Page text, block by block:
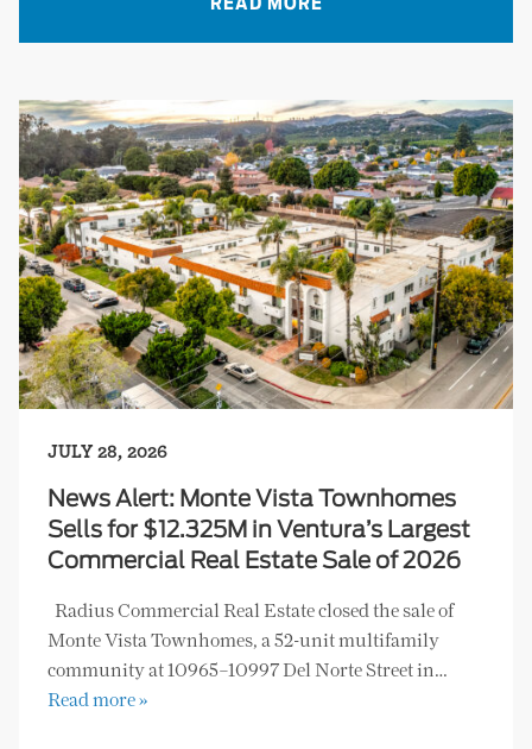
JULY 28, 2026
News Alert: Monte Vista Townhomes
Sells for $12.325M in Ventura’s Largest
Commercial Real Estate Sale of 2026
Radius Commercial Real Estate closed the sale of
Monte Vista Townhomes, a 52-unit multifamily
community at 10965–10997 Del Norte Street in…
Read more »